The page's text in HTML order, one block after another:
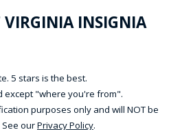
VIRGINIA INSIGNIA
5 stars is the best.
except "where you're from".
purposes only and will NOT be
ourPrivacy Policy.